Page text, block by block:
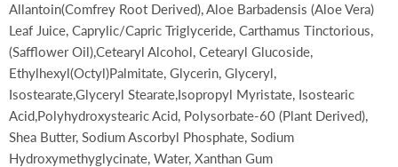
Allantoin(Comfrey Root Derived), Aloe Barbadensis (Aloe Vera)
Leaf Juice, Caprylic/Capric Triglyceride, Carthamus Tinctorious,
(Safflower Oil),Cetearyl Alcohol, Cetearyl Glucoside,
Ethylhexyl(Octyl)Palmitate, Glycerin, Glyceryl,
Isostearate,Glyceryl Stearate,Isopropyl Myristate, Isostearic
Acid,Polyhydroxystearic Acid, Polysorbate-60 (Plant Derived),
Shea Butter, Sodium Ascorbyl Phosphate, Sodium
Hydroxymethyglycinate, Water, Xanthan Gum